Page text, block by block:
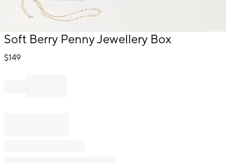
Item
of
Soft Berry Penny Jewellery Box
$149